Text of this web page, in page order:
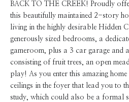
BACK TO THE CREEK! Proudly
this beautifully maintained 2-story
living in the highly desirable Hidden
generously sized bedrooms, a
gameroom, plus a 3 car garage and
consisting of fruit trees, an open
play! As you enter this amazing
ceilings in the foyer that lead you to
study, which could also be a formal